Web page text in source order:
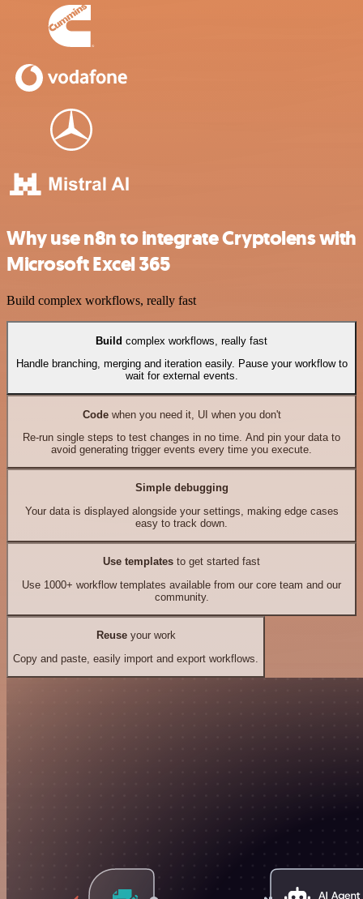
Why use n8n to integrate Cryptolens with
Microsoft Excel 365
Build complex workflows, really fast
Build complex workflows, really fast
Handle branching, merging and iteration easily. Pause your workflow to
wait for external events.
Codewhen you need it, UI when you don't
Re-run single steps to test changes in no time. And pin your data to
avoid generating trigger events every time you execute.
Simple debugging
Your data is displayed alongside your settings, making edge cases
easy to track down.
Use templates to get started fast
Use 1000+ workflow templates available from our core team and our
community.
Reuseyour work
Copy and paste, easily import and export workflows.